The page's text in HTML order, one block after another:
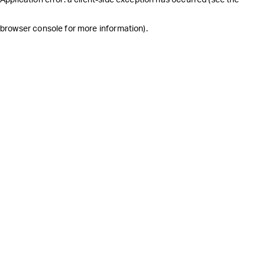
browser console for more information).